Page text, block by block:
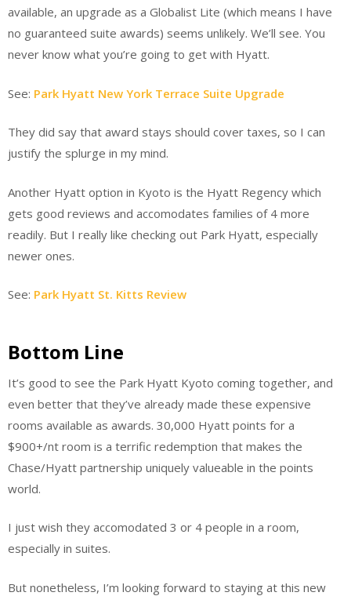
available, an upgrade as a Globalist Lite (which means I have
no guaranteed suite awards) seems unlikely. We’ll see. You
never know what you’re going to get with Hyatt.
See: Park Hyatt New York Terrace Suite Upgrade
They did say that award stays should cover taxes, so I can
justify the splurge in my mind.
Another Hyatt option in Kyoto is the Hyatt Regency which
gets good reviews and accomodates families of 4 more
readily. But I really like checking out Park Hyatt, especially
newer ones.
See: Park Hyatt St. Kitts Review
Bottom Line
It’s good to see the Park Hyatt Kyoto coming together, and
even better that they’ve already made these expensive
rooms available as awards. 30,000 Hyatt points for a
$900+/nt room is a terrific redemption that makes the
Chase/Hyatt partnership uniquely valueable in the points
world.
I just wish they accomodated 3 or 4 people in a room,
especially in suites.
But nonetheless, I’m looking forward to staying at this new